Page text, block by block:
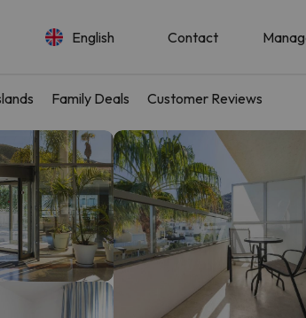
English Contact
Family Deals Customer Reviews